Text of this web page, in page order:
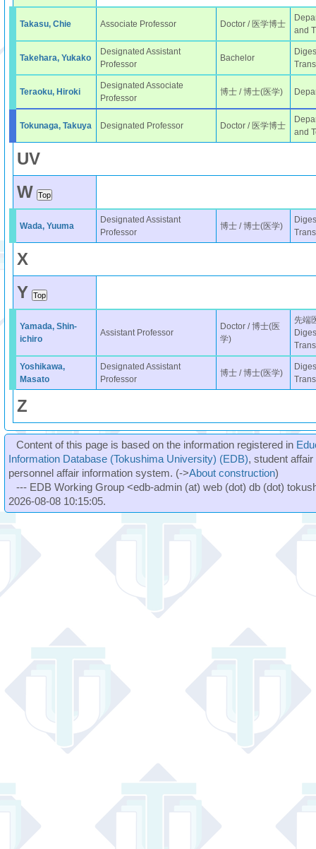
Takasu, Chie Associate Professor Doctor / 医学博士
and
Takehara, Yukako
Designated Assistant
Professor
Bachelor
Teraoku, Hiroki
Designated Associate
Professor
博士 / 博士(医学)
Tokunaga, Takuya Designated Professor Doctor / 医学博士
and
UV
W
Wada, Yuuma
Designated Assistant
Professor
博士 / 博士(医学)
X
Y
Yamada, Shin-
ichiro
Assistant Professor
Doctor / 博士(医
学)
先端
Yoshikawa,
Masato
Designated Assistant
Professor
博士 / 博士(医学)
Z
Content of this page is based on the information registered in
Information Database (Tokushima University) (EDB), student
personnel affair information system. (->About construction)
--- EDB Working Group <edb-admin (at) web (dot) db (dot)
2026-08-08 10:15:05.